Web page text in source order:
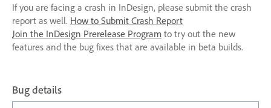
If you are facing a crash in InDesign, please submit the crash
report as well. How to Submit Crash Report
Join the InDesign Prerelease Program to try out the new
features and the bug fixes that are available in beta builds.
Bug details